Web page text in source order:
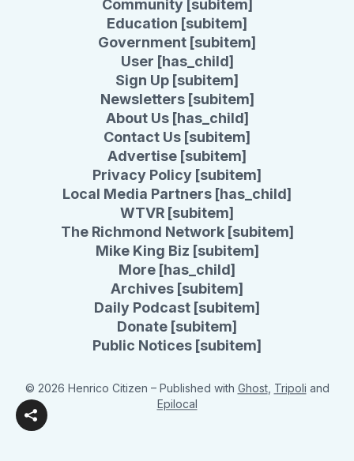
Community [subitem]
Education [subitem]
Government [subitem]
User [has_child]
Sign Up [subitem]
Newsletters [subitem]
About Us [has_child]
Contact Us [subitem]
Advertise [subitem]
Privacy Policy [subitem]
Local Media Partners [has_child]
WTVR [subitem]
The Richmond Network [subitem]
Mike King Biz [subitem]
More [has_child]
Archives [subitem]
Daily Podcast [subitem]
Donate [subitem]
Public Notices [subitem]
© 2026 Henrico Citizen – Published with Ghost, Tripoli and
Epilocal